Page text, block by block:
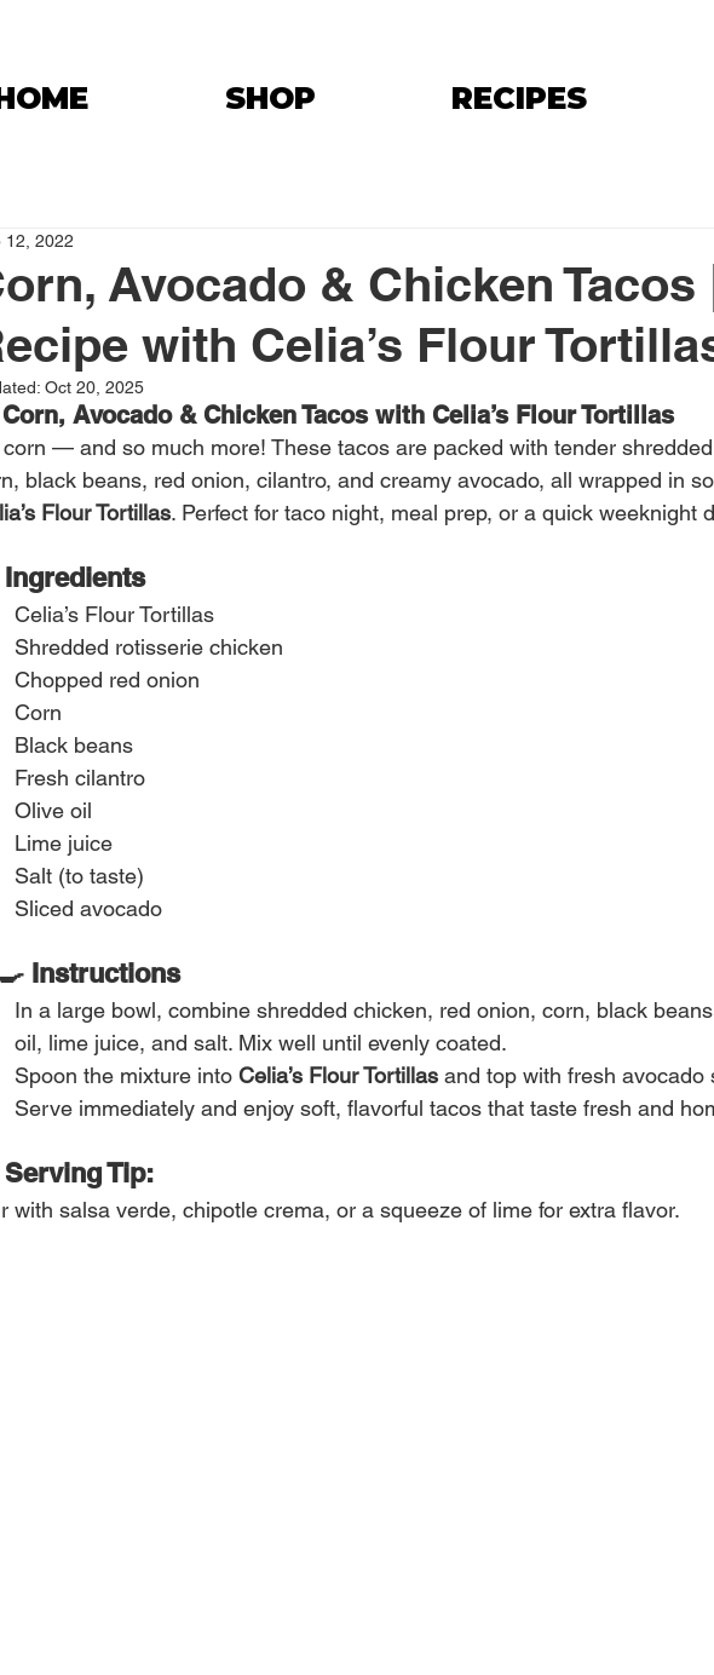
SHOP RECIPES
Avocado & Chicken Tacos
with Celia’s Flour
12, 2022
Oct 20, 2025
Corn, Avocado & Chicken Tacos with Celia’s Flour Tortillas
corn — and so much more! These tacos are packed with tender
black beans, red onion, cilantro, and creamy avocado, all wrapped in
Flour Tortillas. Perfect for taco night, meal prep, or a quick weeknight
Ingredients
Celia’s Flour Tortillas
Shredded rotisserie chicken
Chopped red onion
Corn
Black beans
Fresh cilantro
Olive oil
Lime juice
Salt (to taste)
Sliced avocado
Instructions
In a large bowl, combine shredded chicken, red onion, corn, black
oil, lime juice, and salt. Mix well until evenly coated.
Spoon the mixture into Celia’s Flour Tortillas and top with fresh avocado
Serve immediately and enjoy soft, flavorful tacos that taste fresh and
Serving Tip:
with salsa verde, chipotle crema, or a squeeze of lime for extra flavor.